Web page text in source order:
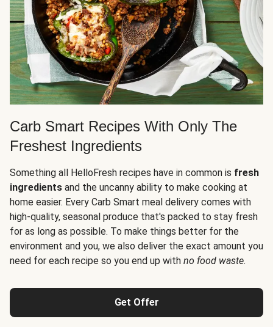
Carb Smart Recipes With Only The
Freshest Ingredients
Something all HelloFresh recipes have in common is fresh
ingredients and the uncanny ability to make cooking at
home easier. Every Carb Smart meal delivery comes with
high-quality, seasonal produce that's packed to stay fresh
for as long as possible. To make things better for the
environment and you, we also deliver the exact amount you
need for each recipe so you end up with no food waste.
Get Offer